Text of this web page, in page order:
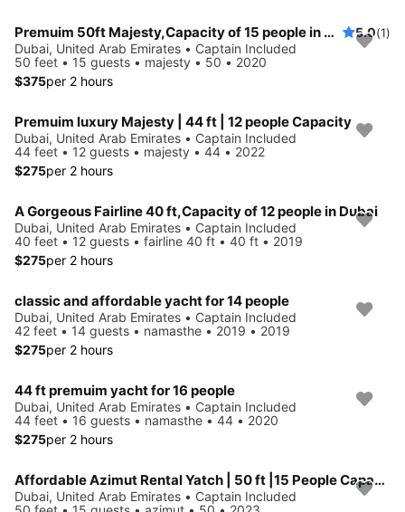
Premuim 50ft Majesty,Capacity of 15 people in Dubai 5.0(1)
Dubai, United Arab Emirates • Captain Included
50 feet • 15 guests • majesty • 50 • 2020
$375per 2 hours
Premuim luxury Majesty | 44 ft | 12 people Capacity
Dubai, United Arab Emirates • Captain Included
44 feet • 12 guests • majesty • 44 • 2022
$275per 2 hours
A Gorgeous Fairline 40 ft,Capacity of 12 people in Dubai
Dubai, United Arab Emirates • Captain Included
40 feet • 12 guests • fairline 40 ft • 40 ft • 2019
$275per 2 hours
classic and affordable yacht for 14 people
Dubai, United Arab Emirates • Captain Included
42 feet • 14 guests • namasthe • 2019 • 2019
$275per 2 hours
44 ft premuim yacht for 16 people
Dubai, United Arab Emirates • Captain Included
44 feet • 16 guests • namasthe • 44 • 2020
$275per 2 hours
Affordable Azimut Rental Yatch | 50 ft |15 People Capacity
Dubai, United Arab Emirates • Captain Included